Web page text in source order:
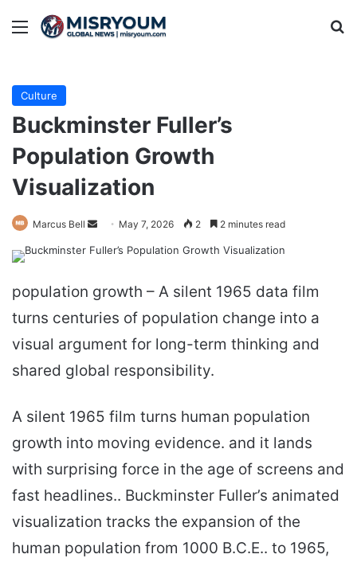
Menu
Culture
Buckminster Fuller’s
Population Growth
Visualization
Marcus Bell
Send May 7, 2026 2 2 minutes read
population growth – A silent 1965 data film
turns centuries of population change into a
visual argument for long-term thinking and
shared global responsibility.
A silent 1965 film turns human population
growth into moving evidence. and it lands
with surprising force in the age of screens and
fast headlines.. Buckminster Fuller’s animated
visualization tracks the expansion of the
human population from 1000 B.C.E.. to 1965,